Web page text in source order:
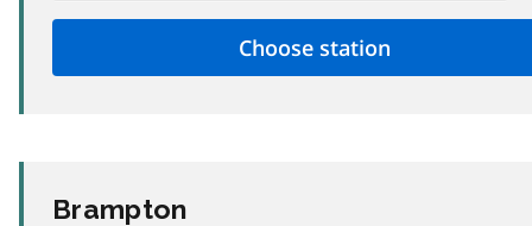
Brampton